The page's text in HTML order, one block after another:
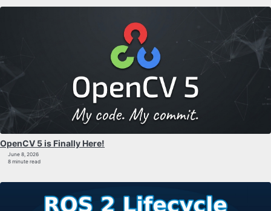
OpenCV 5 is Finally Here!
June 8, 2026
8 minute read